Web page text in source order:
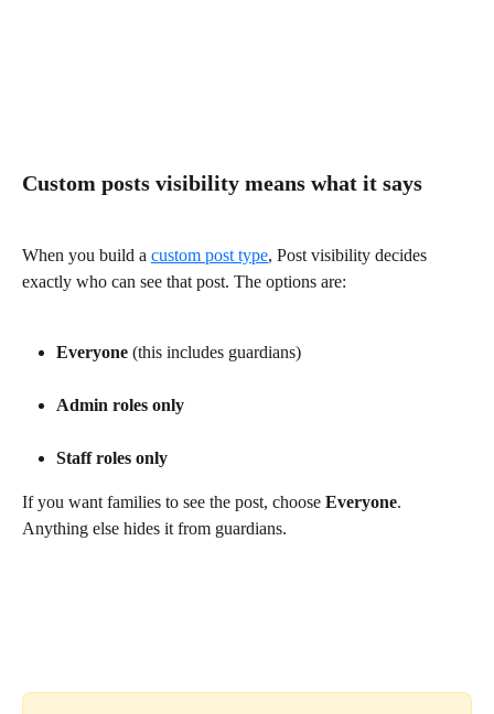
Custom posts visibility means what it says
When you build a custom post type, Post visibility decides
exactly who can see that post. The options are:
Everyone (this includes guardians)
Admin roles only
Staff roles only
If you want families to see the post, choose Everyone.
Anything else hides it from guardians.